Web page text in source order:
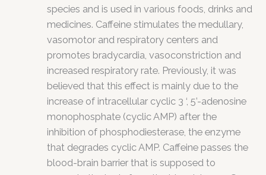
species and is used in various foods, drinks and
medicines. Caffeine stimulates the medullary,
vasomotor and respiratory centers and
promotes bradycardia, vasoconstriction and
increased respiratory rate. Previously, it was
believed that this effect is mainly due to the
increase of intracellular cyclic 3 ‘, 5’-adenosine
monophosphate (cyclic AMP) after the
inhibition of phosphodiesterase, the enzyme
that degrades cyclic AMP. Caffeine passes the
blood-brain barrier that is supposed to